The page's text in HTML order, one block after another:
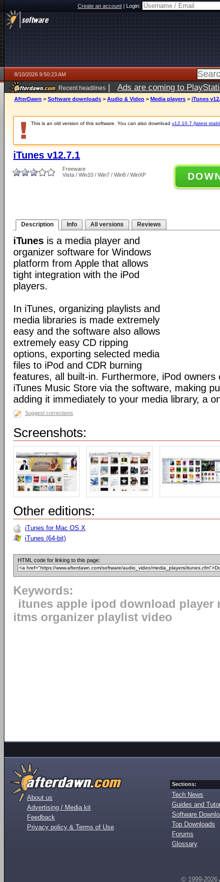
Create an account|Login:
8/10/2026 9:50:23 AM
Recent headlines | Ads are coming to
AfterDawn > Software downloads > Audio & Video > Media players > iTunes
This is an old version of this software. You can also download v12.10.7 (latest
iTunes v12.7.1
Freeware
Vista / Win10 / Win7 / Win8 / WinXP
Description Info All versions Reviews
iTunes is a media player and
organizer software for Windows
platform from Apple that allows
tight integration with the iPod
players.
In iTunes, organizing playlists and
media libraries is made extremely
easy and the software also allows
extremely easy CD ripping
options, exporting selected media
files to iPod and CDR burning
features, all built-in. Furthermore, iPod owners
iTunes Music Store via the software, making
adding it immediately to your media library, a
Suggest corrections
Screenshots:
Other editions:
iTunes for Mac OS X
iTunes (64-bit)
HTML code for linking to this page:
Keywords:
itunes apple ipod download player
itms organizer playlist video
About us
Advertising / Media kit
Feedback
Privacy policy & Terms of Use
Sections:
Tech News
Guides and
Software
Top Downloads
Forums
Glossary
© 1999-2026